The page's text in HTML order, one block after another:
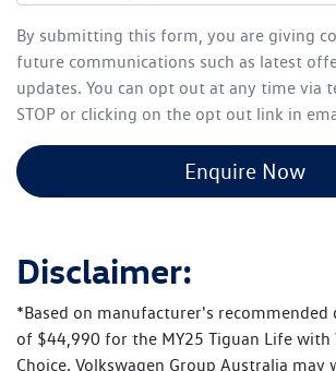
By submitting this form, you are giving
future communications such as latest
updates. You can opt out at any time via
STOP or clicking on the opt out link in
Enquire Now
Disclaimer:
*Based on manufacturer's recommended
of $44,990 for the MY25 Tiguan Life with
Choice. Volkswagen Group Australia may